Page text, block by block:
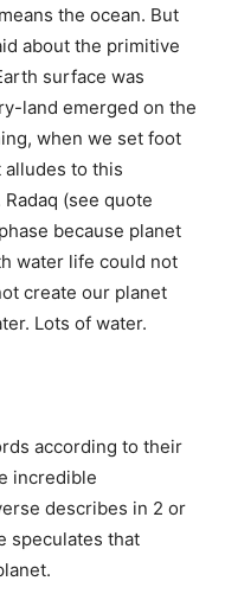
means the ocean. But
about the primitive
surface was
land emerged on the
when we set foot
alludes to this
because planet
water life could not
create our planet
Lots of water.
according to their
incredible
describes in 2 or
speculates that